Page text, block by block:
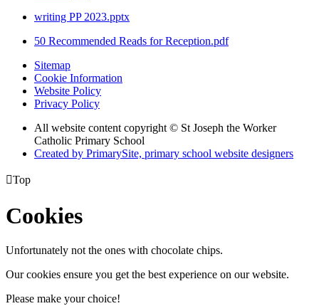
writing PP 2023.pptx
50 Recommended Reads for Reception.pdf
Sitemap
Cookie Information
Website Policy
Privacy Policy
All website content copyright © St Joseph the Worker
Catholic Primary School
Created by PrimarySite, primary school website designers
Top
Cookies
Unfortunately not the ones with chocolate chips.
Our cookies ensure you get the best experience on our website.
Please make your choice!